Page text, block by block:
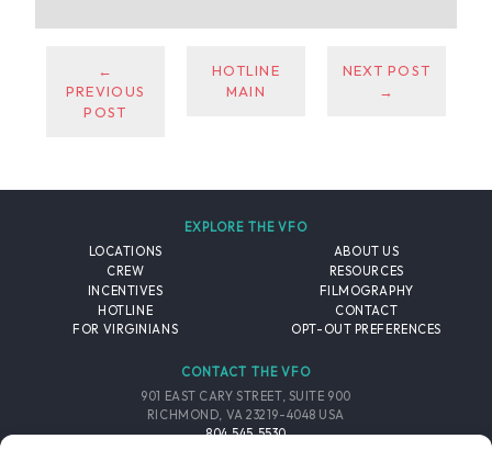
←
PREVIOUS
POST
HOTLINE
MAIN
NEXT POST
→
EXPLORE THE VFO
LOCATIONS
CREW
INCENTIVES
HOTLINE
FOR VIRGINIANS
ABOUT US
RESOURCES
FILMOGRAPHY
CONTACT
OPT-OUT PREFERENCES
CONTACT THE VFO
901 EAST CARY STREET, SUITE 900
RICHMOND, VA 23219-4048 USA
804.545.5530